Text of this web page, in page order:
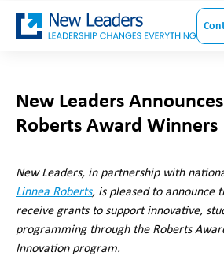
New Leaders
Roberts Award Winners
New Leaders, in partnership with
Linnea Roberts, is pleased to announce
receive grants to support innovative,
programming through the Roberts
Innovation program.